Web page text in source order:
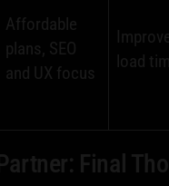
Affordable
plans, SEO
and UX focus
load
Final